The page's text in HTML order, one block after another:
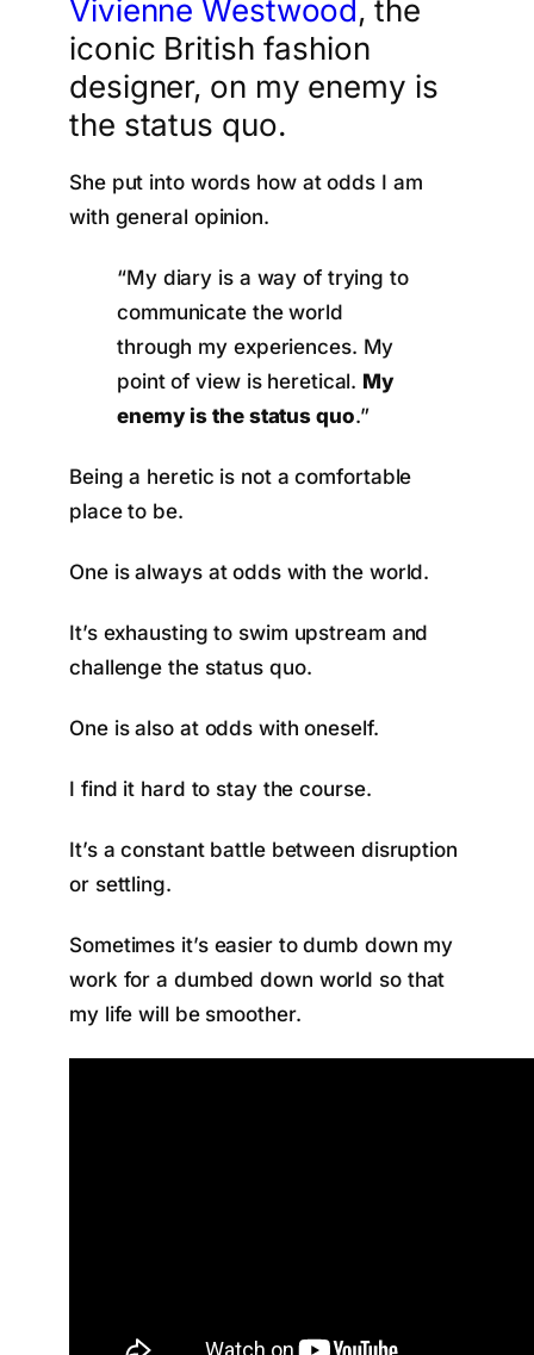
Vivienne Westwood, the
iconic British fashion
designer, on my enemy is
the status quo.
She put into words how at odds I am
with general opinion.
“My diary is a way of trying to
communicate the world
through my experiences. My
point of view is heretical. My
enemy is the status quo.”
Being a heretic is not a comfortable
place to be.
One is always at odds with the world.
It’s exhausting to swim upstream and
challenge the status quo.
One is also at odds with oneself.
I find it hard to stay the course.
It’s a constant battle between disruption
or settling.
Sometimes it’s easier to dumb down my
work for a dumbed down world so that
my life will be smoother.